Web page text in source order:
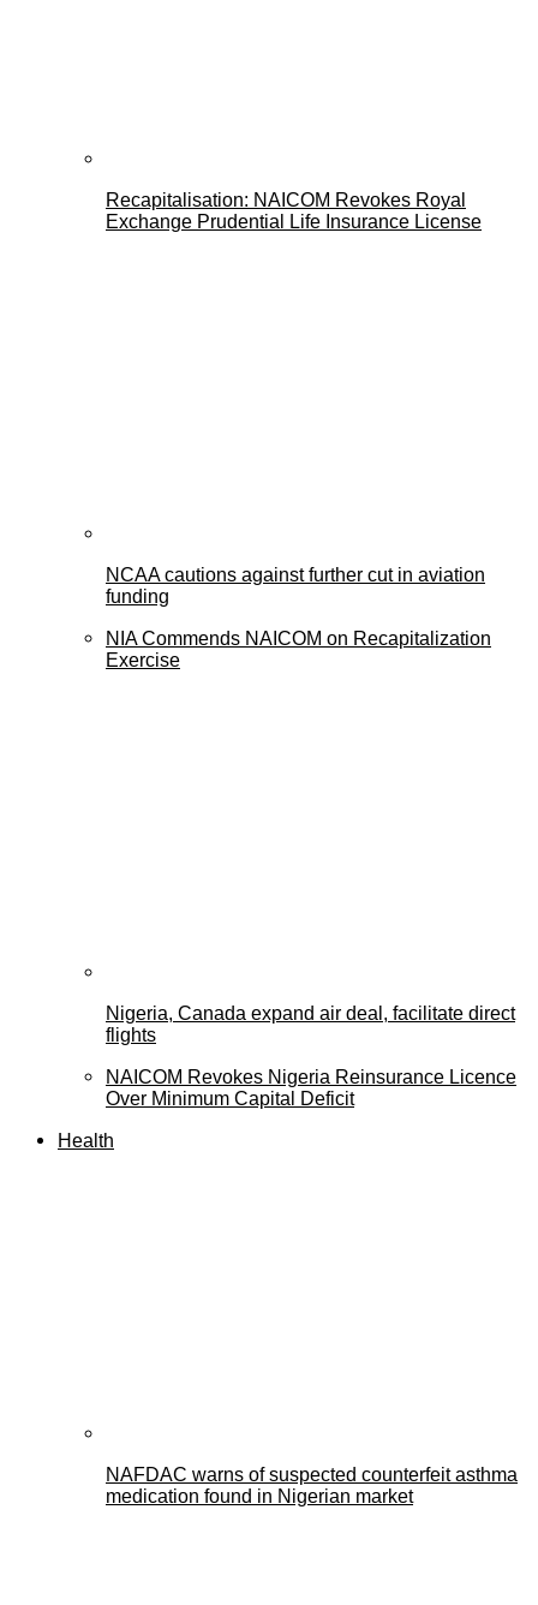
Recapitalisation: NAICOM Revokes Royal
Exchange Prudential Life Insurance License
NCAA cautions against further cut in aviation
funding
NIA Commends NAICOM on Recapitalization
Exercise
Nigeria, Canada expand air deal, facilitate direct
flights
NAICOM Revokes Nigeria Reinsurance Licence
Over Minimum Capital Deficit
Health
NAFDAC warns of suspected counterfeit asthma
medication found in Nigerian market